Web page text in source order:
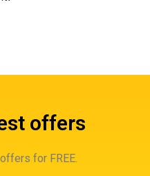
offers
for FREE.